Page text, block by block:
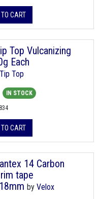
CART
Top Vulcanizing
Each
Top
IN STOCK
CART
14 Carbon
tape
by Velox